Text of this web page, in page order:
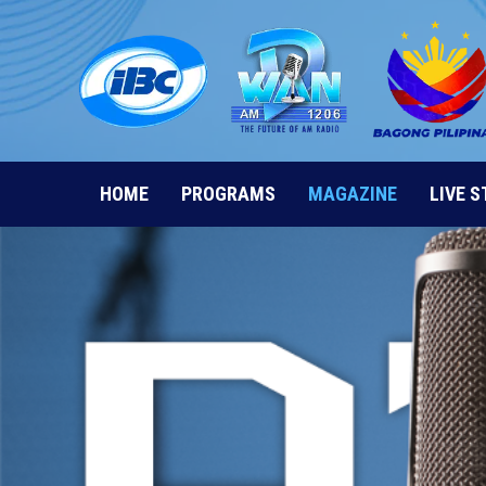
Skip
to
content
HOME PROGRAMS MAGAZINE LIVE